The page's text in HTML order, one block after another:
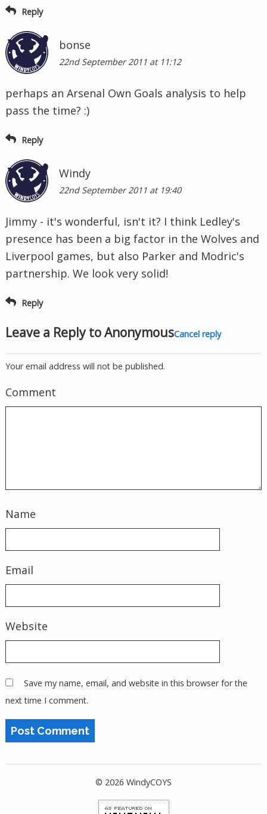
Reply
bonse
22nd September 2011 at 11:12
perhaps an Arsenal Own Goals analysis to help
pass the time? :)
Reply
Windy
22nd September 2011 at 19:40
Jimmy - it's wonderful, isn't it? I think Ledley's
presence has been a big factor in the Wolves and
Liverpool games, but also Parker and Modric's
partnership. We look very solid!
Reply
Leave a Reply toAnonymousCancel reply
Your email address will not be published.
Comment
Name
Email
Website
Save my name, email, and website in this browser for the
next time I comment.
© 2026 WindyCOYS